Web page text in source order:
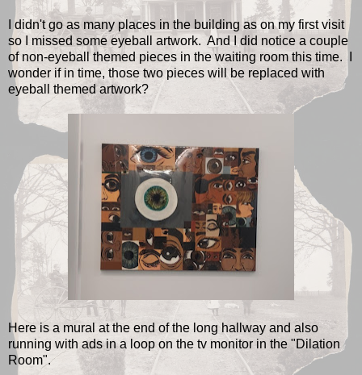
I didn't go as many places in the building as on my first visit
so I missed some eyeball artwork. And I did notice a couple
of non-eyeball themed pieces in the waiting room this time. I
wonder if in time, those two pieces will be replaced with
eyeball themed artwork?
Here is a mural at the end of the long hallway and also
running with ads in a loop on the tv monitor in the "Dilation
Room".